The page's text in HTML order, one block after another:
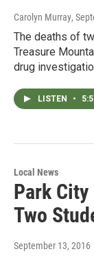
Carolyn Murray,
The deaths of
Treasure
drug
LISTEN •
Local News
Park
Two
September 13, 2016